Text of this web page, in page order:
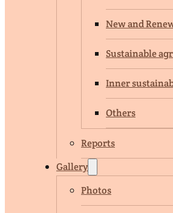
New and
Sustainable
Inner
Others
Reports
Gallery
Photos